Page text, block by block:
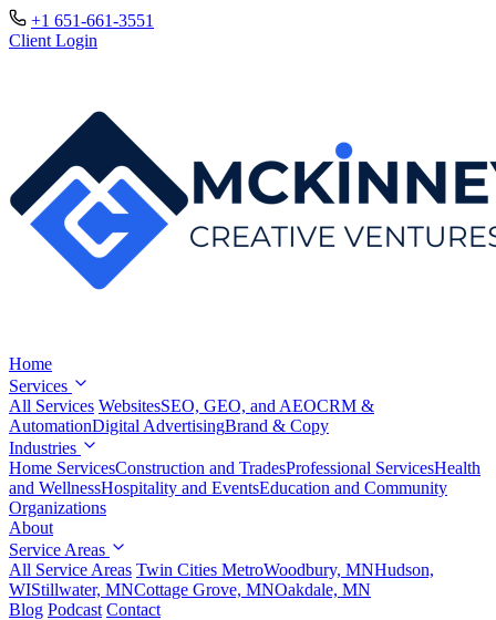
+1 651-661-3551
Client Login
Home
Services
All Services WebsitesSEO, GEO, and AEOCRM &
AutomationDigital AdvertisingBrand & Copy
Industries
Home ServicesConstruction and TradesProfessional ServicesHealth
and WellnessHospitality and EventsEducation and Community
Organizations
About
Service Areas
All Service Areas Twin Cities MetroWoodbury, MNHudson,
WIStillwater, MNCottage Grove, MNOakdale, MN
Blog Podcast Contact